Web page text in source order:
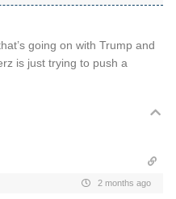
going on with Trump and
is just trying to push a
2 months ago